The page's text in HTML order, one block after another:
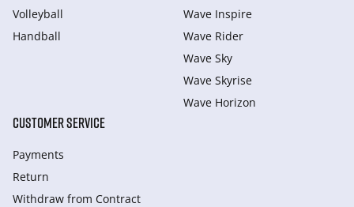
Volleyball
Handball
Wave Inspire
Wave Rider
Wave Sky
Wave Skyrise
Wave Horizon
CUSTOMER SERVICE
Payments
Return
Withdraw from Сontract